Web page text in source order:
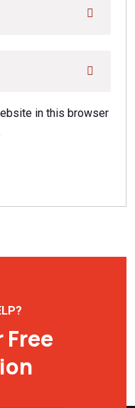
in this browser
Free